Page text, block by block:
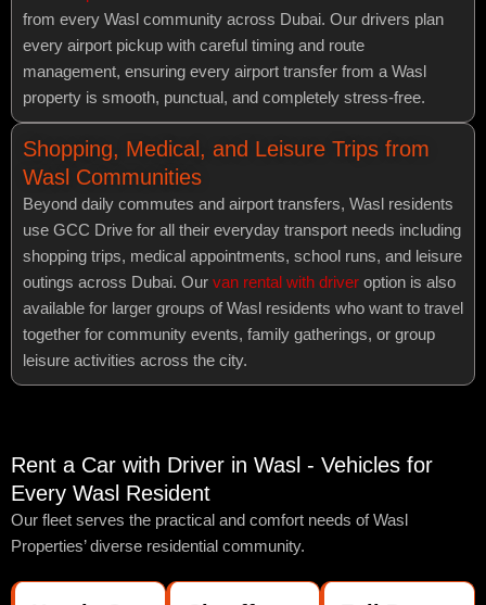
from every Wasl community across Dubai. Our drivers plan
every airport pickup with careful timing and route
management, ensuring every airport transfer from a Wasl
property is smooth, punctual, and completely stress-free.
Shopping, Medical, and Leisure Trips from
Wasl Communities
Beyond daily commutes and airport transfers, Wasl residents
use GCC Drive for all their everyday transport needs including
shopping trips, medical appointments, school runs, and leisure
outings across Dubai. Our van rental with driver option is also
available for larger groups of Wasl residents who want to travel
together for community events, family gatherings, or group
leisure activities across the city.
Rent a Car with Driver in Wasl - Vehicles for
Every Wasl Resident
Our fleet serves the practical and comfort needs of Wasl
Properties’ diverse residential community.